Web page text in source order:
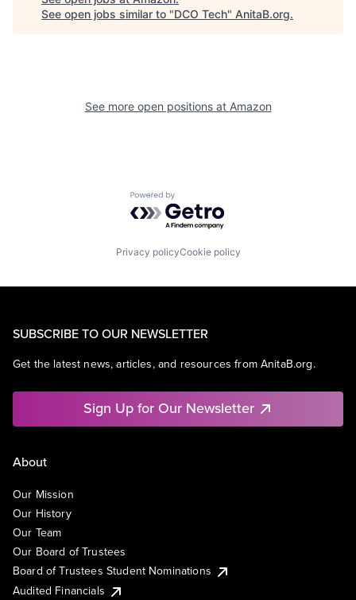
See open jobs similar to "DCO Tech" AnitaB.org.
See more open positions at Amazon
Powered by Getro.com
Privacy policyCookie policy
SUBSCRIBE TO OUR NEWSLETTER
Get the latest news, articles, and resources from AnitaB.org.
Sign Up for Our Newsletter
About
Our Mission
Our History
Our Team
Our Board of Trustees
Board of Trustees Student Nominations
Audited Financials